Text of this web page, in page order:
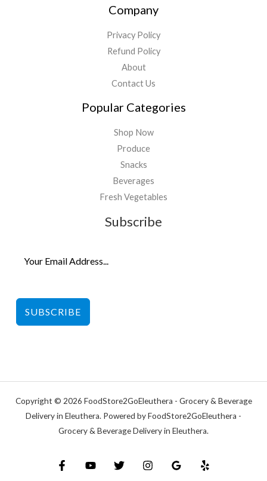
Company
Privacy Policy
Refund Policy
About
Contact Us
Popular Categories
Shop Now
Produce
Snacks
Beverages
Fresh Vegetables
Subscribe
SUBSCRIBE
Copyright © 2026 FoodStore2GoEleuthera - Grocery & Beverage
Delivery in Eleuthera. Powered by FoodStore2GoEleuthera -
Grocery & Beverage Delivery in Eleuthera.